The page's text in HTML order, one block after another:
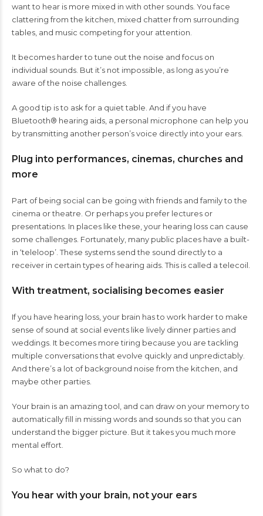
want to hear is more mixed in with other sounds. You face
clattering from the kitchen, mixed chatter from surrounding
tables, and music competing for your attention.
It becomes harder to tune out the noise and focus on
individual sounds. But it’s not impossible, as long as you’re
aware of the noise challenges.
A good tip is to ask for a quiet table. And if you have
Bluetooth® hearing aids, a personal microphone can help you
by transmitting another person’s voice directly into your ears.
Plug into performances, cinemas, churches and
more
Part of being social can be going with friends and family to the
cinema or theatre. Or perhaps you prefer lectures or
presentations. In places like these, your hearing loss can cause
some challenges. Fortunately, many public places have a built-
in ‘teleloop’. These systems send the sound directly to a
receiver in certain types of hearing aids.This is called a telecoil.
With treatment, socialising becomes easier
If you have hearing loss, your brain has to work harder to make
sense of sound at social events like lively dinner parties and
weddings. It becomes more tiring because you are tackling
multiple conversations that evolve quickly and unpredictably.
And there’s a lot of background noise from the kitchen, and
maybe other parties.
Your brain is an amazing tool, and can draw on your memory to
automatically fill in missing words and sounds so that you can
understand the bigger picture. But it takes you much more
mental effort.
So what to do?
You hear with your brain, not your ears